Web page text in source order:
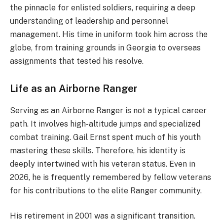
the pinnacle for enlisted soldiers, requiring a deep
understanding of leadership and personnel
management. His time in uniform took him across the
globe, from training grounds in Georgia to overseas
assignments that tested his resolve.
Life as an Airborne Ranger
Serving as an Airborne Ranger is not a typical career
path. It involves high-altitude jumps and specialized
combat training. Gail Ernst spent much of his youth
mastering these skills. Therefore, his identity is
deeply intertwined with his veteran status. Even in
2026, he is frequently remembered by fellow veterans
for his contributions to the elite Ranger community.
His retirement in 2001 was a significant transition.